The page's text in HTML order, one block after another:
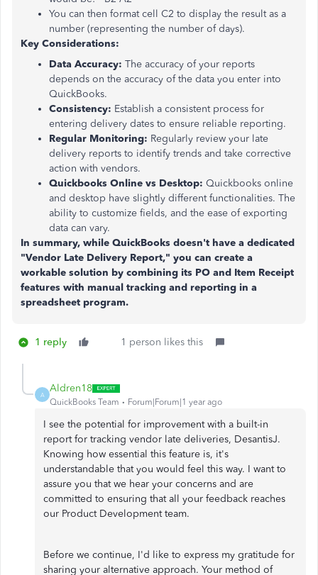
You can then format cell C2 to display the result as a
number (representing the number of days).
Key Considerations:
Data Accuracy: The accuracy of your reports
depends on the accuracy of the data you enter into
QuickBooks.
Consistency: Establish a consistent process for
entering delivery dates to ensure reliable reporting.
Regular Monitoring: Regularly review your late
delivery reports to identify trends and take corrective
action with vendors.
Quickbooks Online vs Desktop: Quickbooks online
and desktop have slightly different functionalities. The
ability to customize fields, and the ease of exporting
data can vary.
In summary, while QuickBooks doesn't have a dedicated
"Vendor Late Delivery Report," you can create a
workable solution by combining its PO and Item Receipt
features with manual tracking and reporting in a
spreadsheet program.
1 reply 1 person likes this
A
Aldren18
QuickBooks Team Forum|Forum|1 year ago
I see the potential for improvement with a built-in
report for tracking vendor late deliveries, DesantisJ.
Knowing how essential this feature is, it's
understandable that you would feel this way. I want to
assure you that we hear your concerns and are
committed to ensuring that all your feedback reaches
our Product Development team.
Before we continue, I'd like to express my gratitude for
sharing your alternative approach. Your method of